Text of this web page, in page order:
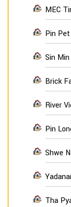
MEC
Pin
Sin
Brick
River
Pin
Shwe
Tha